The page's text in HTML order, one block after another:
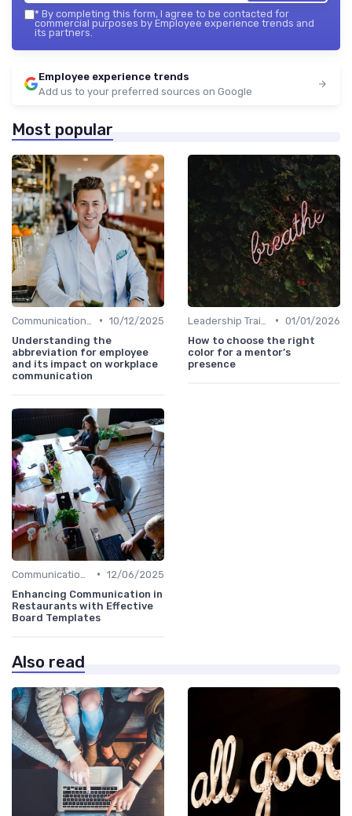
* By completing this form, I agree to be contacted for
commercial purposes by Employee experience trends and
its partners.
Employee experience trends
Add us to your preferred sources on Google
Most popular
• 10/12/2025
Understanding the
abbreviation for employee
and its impact on workplace
communication
• 01/01/2026
How to choose the right
color for a mentor’s
presence
• 12/06/2025
Enhancing Communication in
Restaurants with Effective
Board Templates
Also read